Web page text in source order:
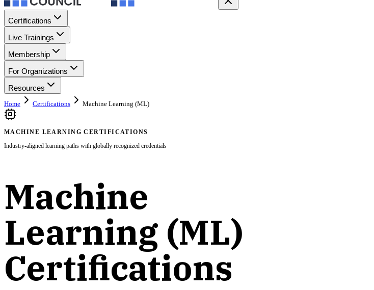
Certifications
Live Trainings
Membership
For Organizations
Resources
Home Certifications Machine Learning (ML)
MACHINE LEARNING CERTIFICATIONS
Industry-aligned learning paths with globally recognized credentials
Machine
Learning (ML)
Certifications